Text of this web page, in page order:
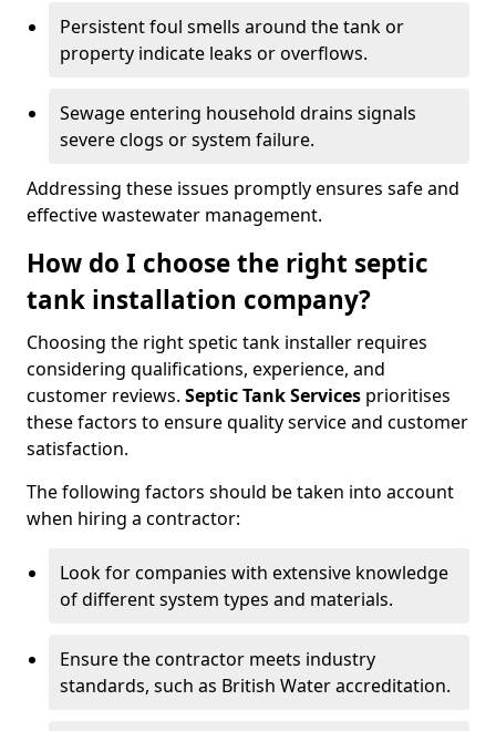
Persistent foul smells around the tank or
property indicate leaks or overflows.
Sewage entering household drains signals
severe clogs or system failure.
Addressing these issues promptly ensures safe and
effective wastewater management.
How do I choose the right septic
tank installation company?
Choosing the right spetic tank installer requires
considering qualifications, experience, and
customer reviews. Septic Tank Services prioritises
these factors to ensure quality service and customer
satisfaction.
The following factors should be taken into account
when hiring a contractor:
Look for companies with extensive knowledge
of different system types and materials.
Ensure the contractor meets industry
standards, such as British Water accreditation.